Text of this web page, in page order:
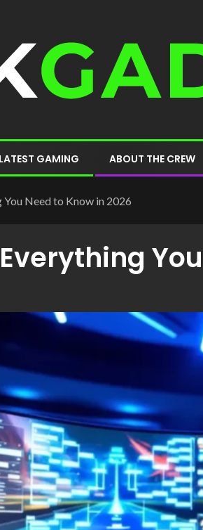
LATEST GAMING ABOUT THE CREW
Need to Know in 2026